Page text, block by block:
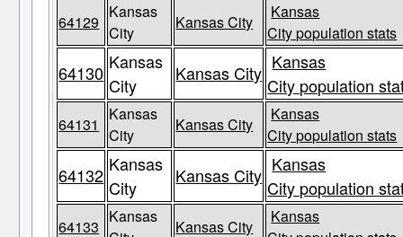
64129
Kansas
City
Kansas City
Kansas
City population stats
64130 Kansas
City
Kansas City Kansas
City population
64131
Kansas
City
Kansas City
Kansas
City population stats
64132 Kansas
City
Kansas City Kansas
City population
64133
Kansas
Kansas City
Kansas